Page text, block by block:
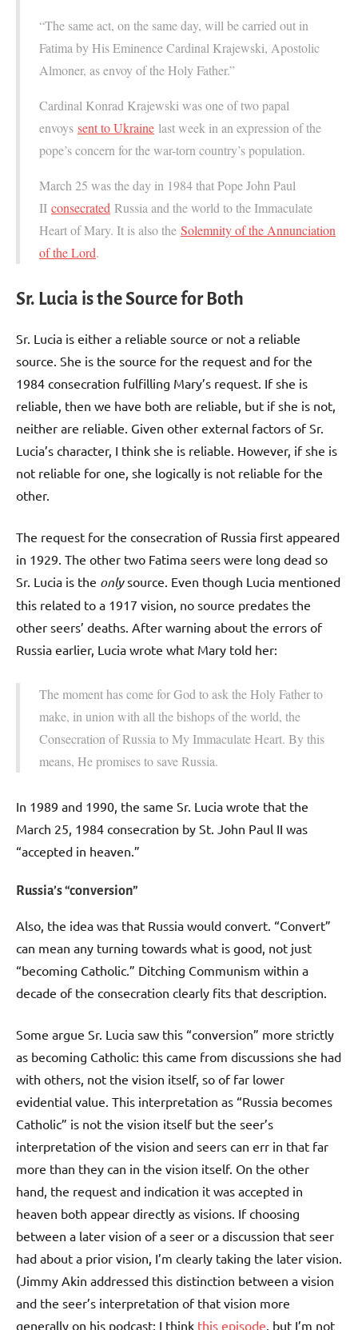
“The same act, on the same day, will be carried out in
Fatima by His Eminence Cardinal Krajewski, Apostolic
Almoner, as envoy of the Holy Father.”
Cardinal Konrad Krajewski was one of two papal
envoys sent to Ukraine last week in an expression of the
pope’s concern for the war-torn country’s population.
March 25 was the day in 1984 that Pope John Paul
II consecrated Russia and the world to the Immaculate
Heart of Mary. It is also the Solemnity of the Annunciation
of the Lord.
Sr. Lucia is the Source for Both
Sr. Lucia is either a reliable source or not a reliable
source. She is the source for the request and for the
1984 consecration fulfilling Mary’s request. If she is
reliable, then we have both are reliable, but if she is not,
neither are reliable. Given other external factors of Sr.
Lucia’s character, I think she is reliable. However, if she is
not reliable for one, she logically is not reliable for the
other.
The request for the consecration of Russia first appeared
in 1929. The other two Fatima seers were long dead so
Sr. Lucia is the onlysource. Even though Lucia mentioned
this related to a 1917 vision, no source predates the
other seers’ deaths. After warning about the errors of
Russia earlier, Lucia wrote what Mary told her:
The moment has come for God to ask the Holy Father to
make, in union with all the bishops of the world, the
Consecration of Russia to My Immaculate Heart. By this
means, He promises to save Russia.
In 1989 and 1990, the same Sr. Lucia wrote that the
March 25, 1984 consecration by St. John Paul II was
“accepted in heaven.”
Russia’s “conversion”
Also, the idea was that Russia would convert. “Convert”
can mean any turning towards what is good, not just
“becoming Catholic.” Ditching Communism within a
decade of the consecration clearly fits that description.
Some argue Sr. Lucia saw this “conversion” more strictly
as becoming Catholic: this came from discussions she had
with others, not the vision itself, so of far lower
evidential value. This interpretation as “Russia becomes
Catholic” is not the vision itself but the seer’s
interpretation of the vision and seers can err in that far
more than they can in the vision itself. On the other
hand, the request and indication it was accepted in
heaven both appear directly as visions. If choosing
between a later vision of a seer or a discussion that seer
had about a prior vision, I’m clearly taking the later vision.
(Jimmy Akin addressed this distinction between a vision
and the seer’s interpretation of that vision more
generally on his podcast: I think this episode, but I’m not